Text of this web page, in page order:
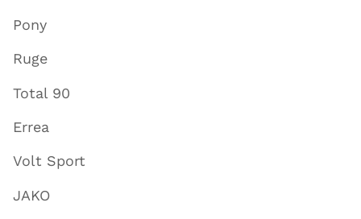
Pony
Ruge
Total 90
Errea
Volt Sport
JAKO